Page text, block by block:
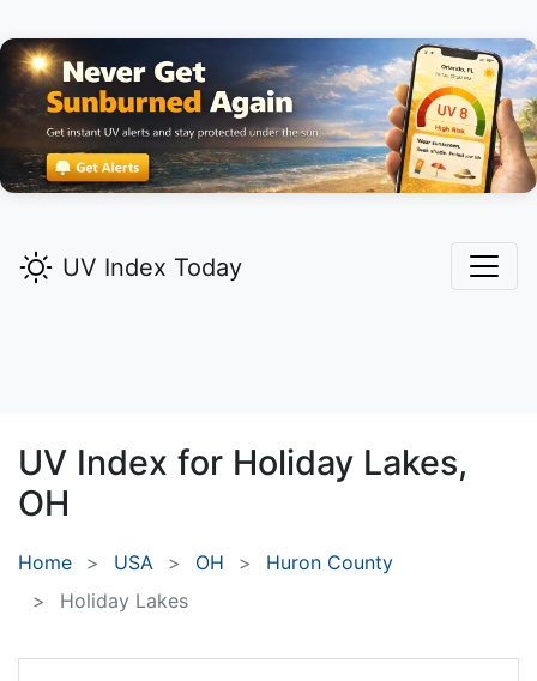
UV Index Today
UV Index for Holiday Lakes,
OH
Home USA OH
Huron County
Holiday Lakes